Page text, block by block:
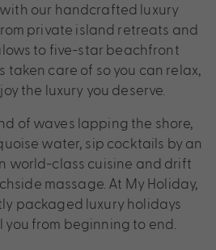
our handcrafted luxury
private island retreats and
to five-star beachfront
taken care of so you can relax,
the luxury you deserve.
of waves lapping the shore,
water, sip cocktails by an
world-class cuisine and drift
massage. At My Holiday,
packaged luxury holidays
from beginning to end.